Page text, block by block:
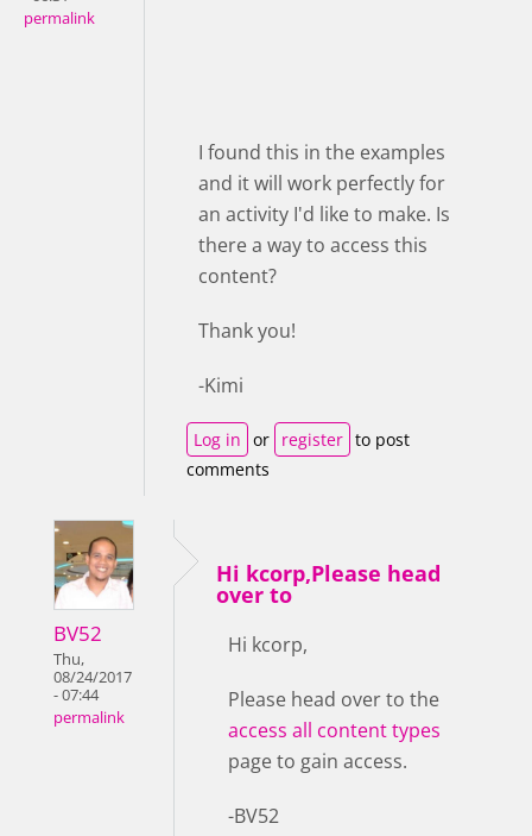
permalink
I found this in the examples
and it will work perfectly for
an activity I'd like to make. Is
there a way to access this
content?
Thank you!
-Kimi
Log in or register to post
comments
BV52
Thu,
08/24/2017
- 07:44
permalink
Hi kcorp,Please head
over to
Hi kcorp,
Please head over to the
access all content types
page to gain access.
-BV52